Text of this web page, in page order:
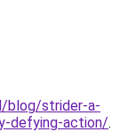
blog/strider-a-
defying-action/.